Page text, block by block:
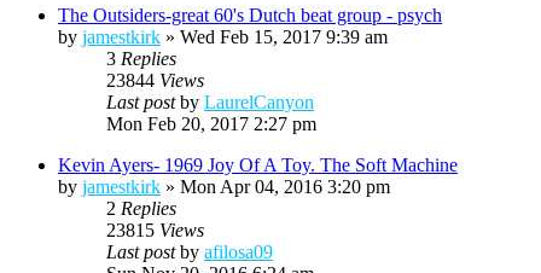
The Outsiders-great 60's Dutch beat group - psych
by jamestkirk » Wed Feb 15, 2017 9:39 am
3 Replies
23844 Views
Last postby LaurelCanyon
Mon Feb 20, 2017 2:27 pm
Kevin Ayers- 1969 Joy Of A Toy. The Soft Machine
by jamestkirk » Mon Apr 04, 2016 3:20 pm
2 Replies
23815 Views
Last postby afilosa09